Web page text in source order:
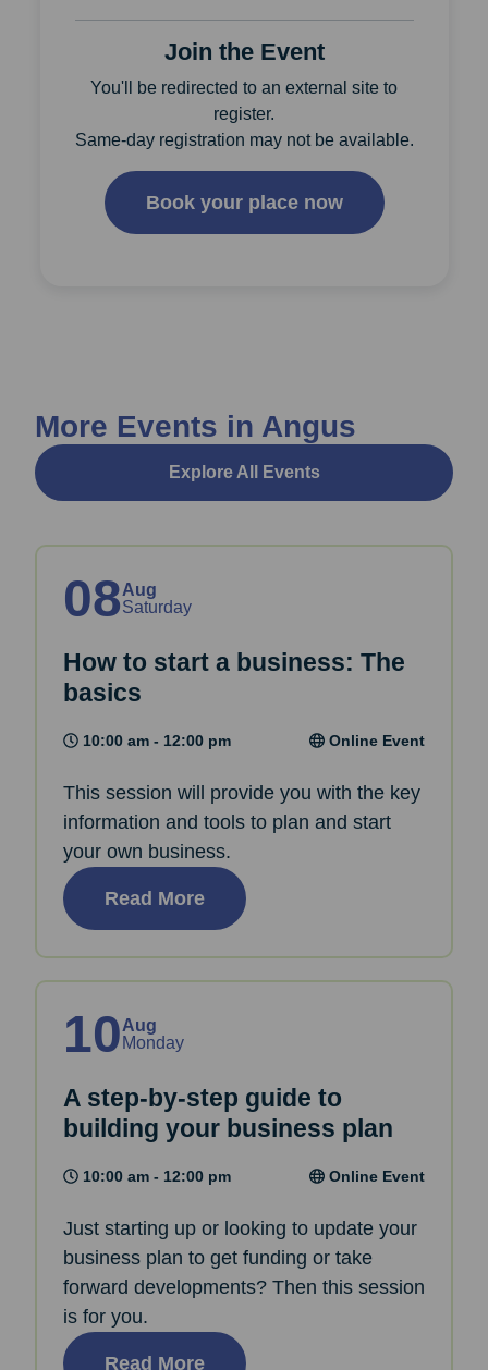
Join the Event
You'll be redirected to an external site to
register.
Same-day registration may not be available.
Book your place now
More Events in Angus
Explore All Events
08Aug
Saturday
How to start a business: The
basics
10:00 am - 12:00 pm Online Event
This session will provide you with the key
information and tools to plan and start
your own business.
Read More
10Aug
Monday
A step-by-step guide to
building your business plan
10:00 am - 12:00 pm Online Event
Just starting up or looking to update your
business plan to get funding or take
forward developments? Then this session
is for you.
Read More